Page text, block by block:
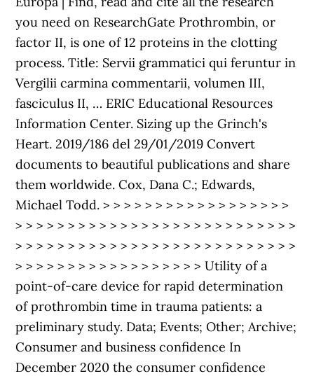
you need on ResearchGate Prothrombin, or
factor II, is one of 12 proteins in the clotting
process. Title: Servii grammatici qui feruntur in
Vergilii carmina commentarii, volumen III,
fasciculus II, … ERIC Educational Resources
Information Center. Sizing up the Grinch's
Heart. 2019/186 del 29/01/2019 Convert
documents to beautiful publications and share
them worldwide. Cox, Dana C.; Edwards,
Michael Todd. > > > > > > > > > > > > > > > > > >
> > > > > > > > > > > > > > > > > > > > > > > > > > >
> > > > > > > > > > > > > > > > > > > > > > > > > > >
> > > > > > > > > > > > > > > > > > Utility of a
point-of-care device for rapid determination
of prothrombin time in trauma patients: a
preliminary study. Data; Events; Other; Archive;
Consumer and business confidence In
December 2020 the consumer confidence